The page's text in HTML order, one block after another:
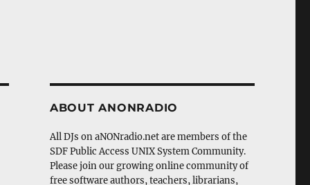
ABOUT ANONRADIO
All DJs on aNONradio.net are members of the
SDF Public Access UNIX System Community.
Please join our growing online community of
free software authors, teachers, librarians,